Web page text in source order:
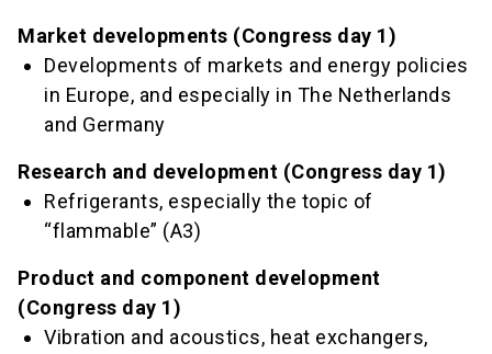
Market developments (Congress day 1)
Developments of markets and energy policies
in Europe, and especially in The Netherlands
and Germany
Research and development (Congress day 1)
Refrigerants, especially the topic of
“flammable” (A3)
Product and component development
(Congress day 1)
Vibration and acoustics, heat exchangers,